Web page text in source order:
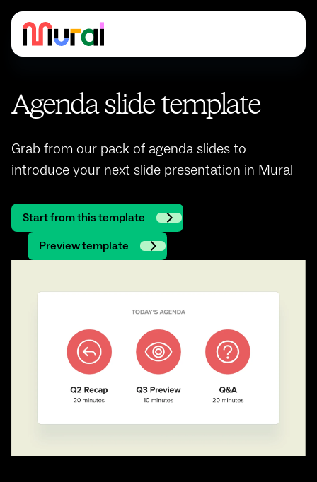
Agenda slide template
Grab from our pack of agenda slides to
introduce your next slide presentation in Mural
Start from this template
Preview template